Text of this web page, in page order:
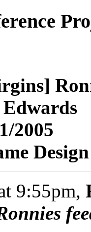
2005
Design
9:55pm,